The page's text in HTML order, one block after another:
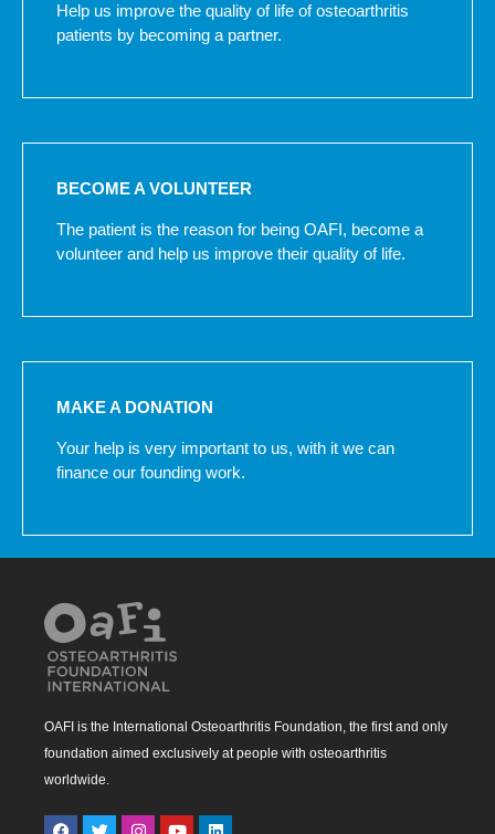
Help us improve the quality of life of osteoarthritis
patients by becoming a partner.
BECOME A VOLUNTEER
The patient is the reason for being OAFI, become a
volunteer and help us improve their quality of life.
MAKE A DONATION
Your help is very important to us, with it we can
finance our founding work.
OAFI is the International Osteoarthritis Foundation, the first and only
foundation aimed exclusively at people with osteoarthritis
worldwide.